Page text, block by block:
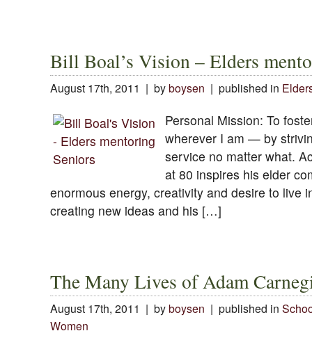
Bill Boal’s Vision – Elders
August 17th, 2011 | byboysen | published in
Personal Mission: To
wherever I am — by
service no matter what.
at 80 inspires his elder
enormous energy, creativity and desire to live
creating new ideas and his […]
The Many Lives of Adam
August 17th, 2011 | byboysen | published in
Women